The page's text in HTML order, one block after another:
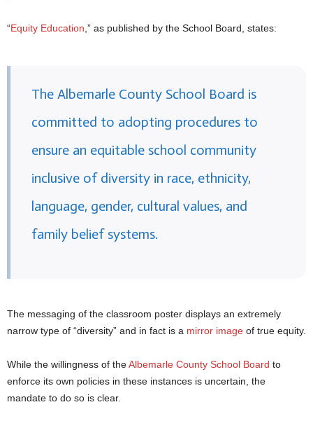
“Equity Education ,” as published by the School Board, states:
The Albemarle County School Board is
committed to adopting procedures to
ensure an equitable school community
inclusive of diversity in race, ethnicity,
language, gender, cultural values, and
family belief systems.
The messaging of the classroom poster displays an extremely
narrow type of “diversity” and in fact is a mirror image of true equity.
While the willingness of theAlbemarle County School Board to
enforce its own policies in these instances is uncertain, the
mandate to do so is clear.